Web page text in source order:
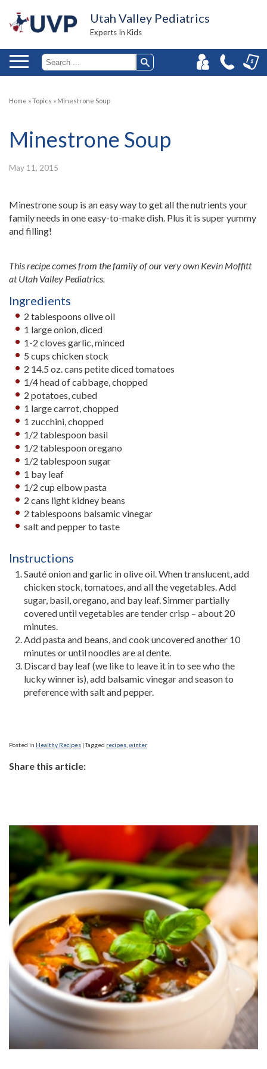
Utah Valley Pediatrics
Experts In Kids
Home »Topics » Minestrone Soup
Minestrone Soup
May 11, 2015
Minestrone soup is an easy way to get all the nutrients your
family needs in one easy-to-make dish. Plus it is super yummy
and filling!
This recipe comes from the family of our very own Kevin Moffitt
at Utah Valley Pediatrics.
Ingredients
2 tablespoons olive oil
1 large onion, diced
1-2 cloves garlic, minced
5 cups chicken stock
2 14.5 oz. cans petite diced tomatoes
1/4 head of cabbage, chopped
2 potatoes, cubed
1 large carrot, chopped
1 zucchini, chopped
1/2 tablespoon basil
1/2 tablespoon oregano
1/2 tablespoon sugar
1 bay leaf
1/2 cup elbow pasta
2 cans light kidney beans
2 tablespoons balsamic vinegar
salt and pepper to taste
Instructions
Sauté onion and garlic in olive oil. When translucent, add
chicken stock, tomatoes, and all the vegetables. Add
sugar, basil, oregano, and bay leaf. Simmer partially
covered until vegetables are tender crisp – about 20
minutes.
Add pasta and beans, and cook uncovered another 10
minutes or until noodles are al dente.
Discard bay leaf (we like to leave it in to see who the
lucky winner is), add balsamic vinegar and season to
preference with salt and pepper.
Posted in Healthy Recipes |Tagged recipes winter
Share this article: